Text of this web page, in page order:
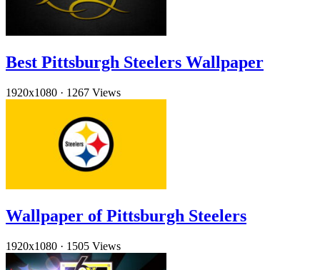
Best Pittsburgh Steelers Wallpaper
1920x1080 · 1267 Views
Wallpaper of Pittsburgh Steelers
1920x1080 · 1505 Views